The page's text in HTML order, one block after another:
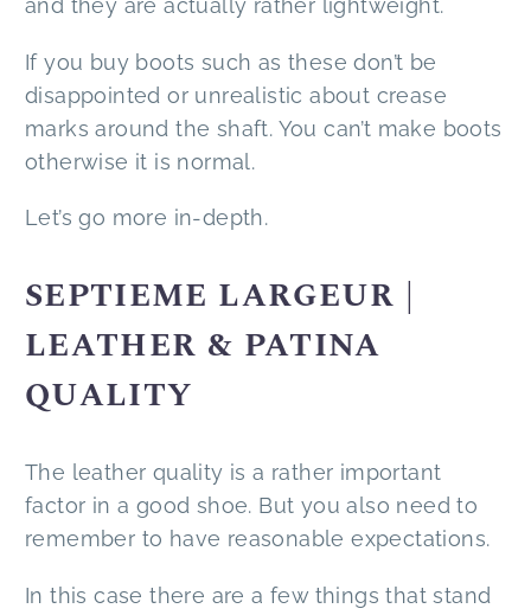
and they are actually rather lightweight.
If you buy boots such as these don’t be
disappointed or unrealistic about crease
marks around the shaft. You can’t make boots
otherwise it is normal.
Let’s go more in-depth.
SEPTIEME LARGEUR |
LEATHER & PATINA
QUALITY
The leather quality is a rather important
factor in a good shoe. But you also need to
remember to have reasonable expectations.
In this case there are a few things that stand